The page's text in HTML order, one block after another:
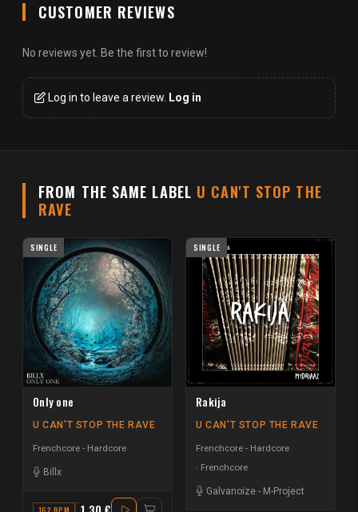
CUSTOMER REVIEWS
No reviews yet. Be the first to review!
Log in to leave a review. Log in
FROM THE SAME LABEL U CAN'T STOP THE
RAVE
SINGLE
Only one
U CAN'T STOP THE RAVE
Frenchcore - Hardcore
Billx
SINGLE
Rakija
U CAN'T STOP THE RAVE
Frenchcore - Hardcore
Frenchcore
Galvanoize - M-Project